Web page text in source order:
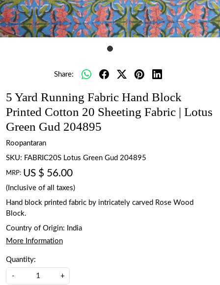
Share:
5 Yard Running Fabric Hand Block
Printed Cotton 20 Sheeting Fabric | Lotus
Green Gud 204895
Roopantaran
SKU: FABRIC20S Lotus Green Gud 204895
MRP: US $ 56.00
(Inclusive of all taxes)
Hand block printed fabric by intricately carved Rose Wood
Block.
Country of Origin:
India
More Information
Quantity:
- +